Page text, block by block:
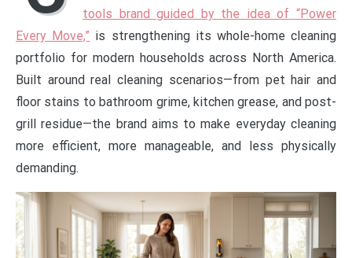
tools brand guided by the idea of “Power
Every Move,” is strengthening its whole-home cleaning
portfolio for modern households across North America.
Built around real cleaning scenarios—from pet hair and
floor stains to bathroom grime, kitchen grease, and post-
grill residue—the brand aims to make everyday cleaning
more efficient, more manageable, and less physically
demanding.